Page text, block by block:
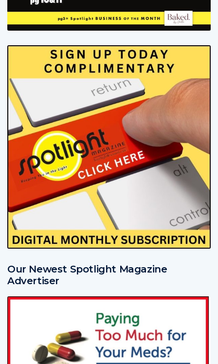
Our Newest Spotlight Magazine
Advertiser